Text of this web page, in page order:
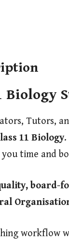
Tutors,
11 Biology.
you time and
board-
workflow